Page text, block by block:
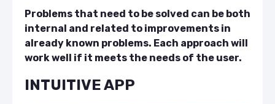
Problems that need to be solved can be both
internal and related to improvements in
already known problems. Each approach will
work well if it meets the needs of the user.
INTUITIVE APP